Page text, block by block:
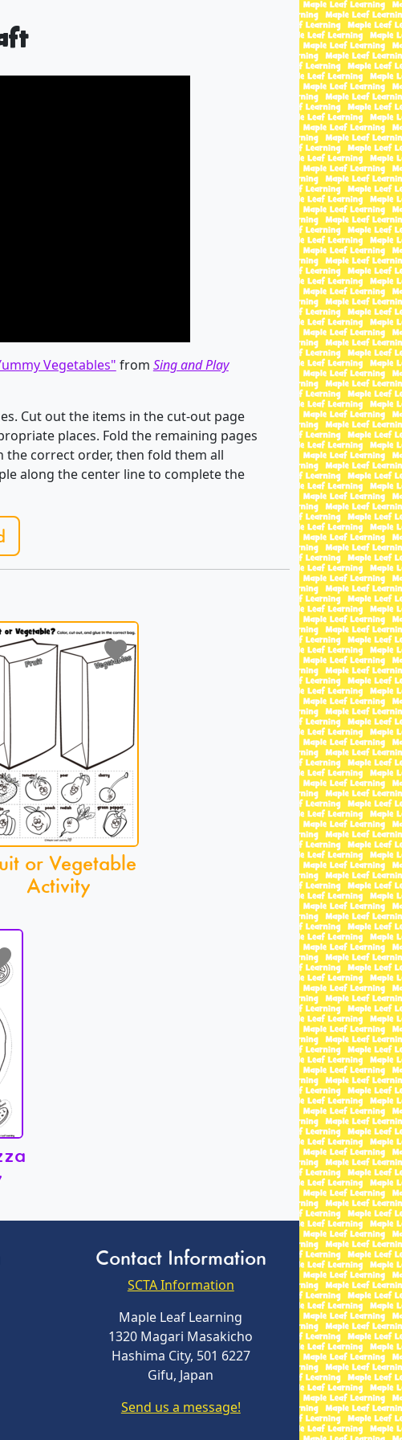
Vegetables" from Sing and Play
Cut out the items in the cut-out page
places. Fold the remaining pages
the correct order, then fold them all
along the center line to complete the
or Vegetable
Activity
Contact Information
SCTA Information
Maple Leaf Learning
1320 Magari Masakicho
Hashima City, 501 6227
Gifu, Japan
Send us a message!